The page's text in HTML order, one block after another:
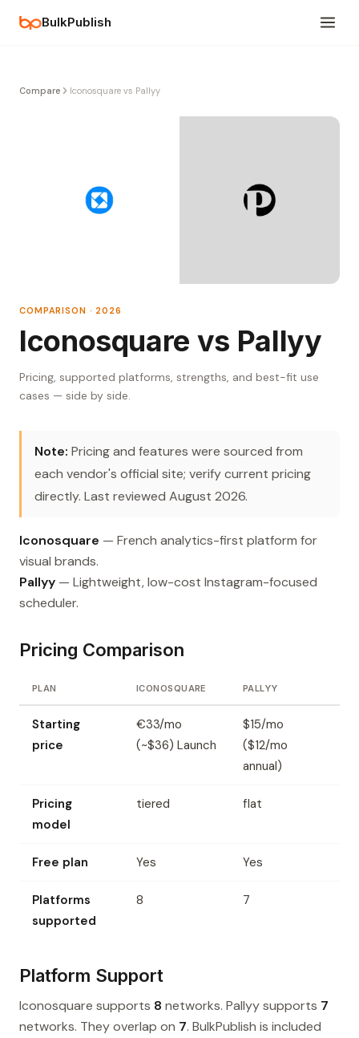
BulkPublish
Compare Iconosquare vs Pallyy
COMPARISON · 2026
Iconosquare vs Pallyy
Pricing, supported platforms, strengths, and best-fit use
cases — side by side.
Note: Pricing and features were sourced from
each vendor's official site; verify current pricing
directly. Last reviewed August 2026.
Iconosquare — French analytics-first platform for
visual brands.
Pallyy — Lightweight, low-cost Instagram-focused
scheduler.
Pricing Comparison
PLAN ICONOSQUARE PALLYY
Starting
price
€33/mo
(~$36) Launch
$15/mo
($12/mo
annual)
Pricing
model
tiered flat
Free plan Yes Yes
Platforms
supported
8 7
Platform Support
Iconosquare supports 8 networks. Pallyy supports 7
networks. They overlap on 7. BulkPublish is included